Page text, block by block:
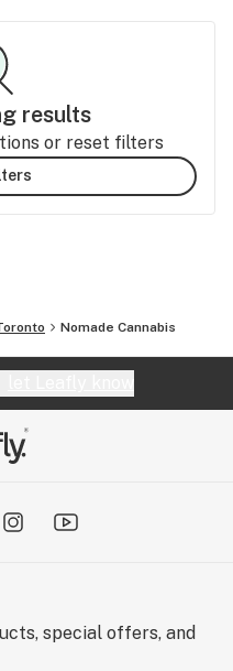
results
or reset filters
Nomade Cannabis
special offers, and